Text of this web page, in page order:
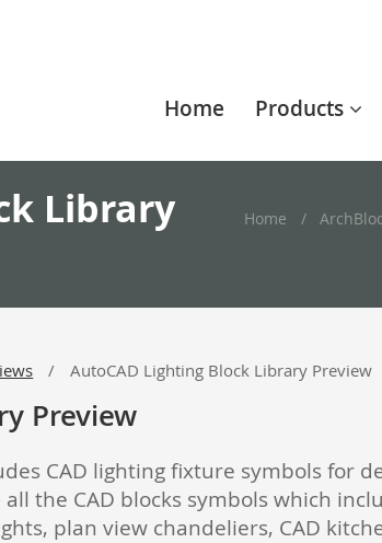
Home Products
Library
Home
AutoCAD Lighting Block Library Preview
Preview
CAD lighting fixture symbols for
the CAD blocks symbols which
plan view chandeliers, CAD